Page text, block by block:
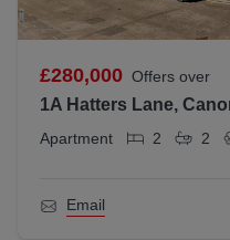
£280,000 Offers over
1A Hatters Lane,
Apartment 2 2
Email